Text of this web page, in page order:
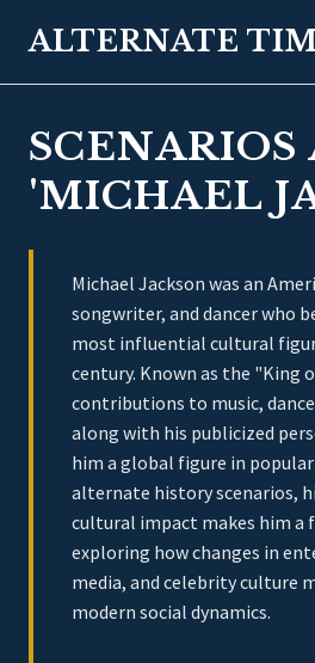
ALTERNATE
'MICHAEL
Michael Jackson was an
songwriter, and dancer who
most influential cultural
century. Known as the "King
contributions to music,
along with his publicized
him a global figure in
alternate history scenarios,
cultural impact makes him a
exploring how changes in
media, and celebrity culture
modern social dynamics.